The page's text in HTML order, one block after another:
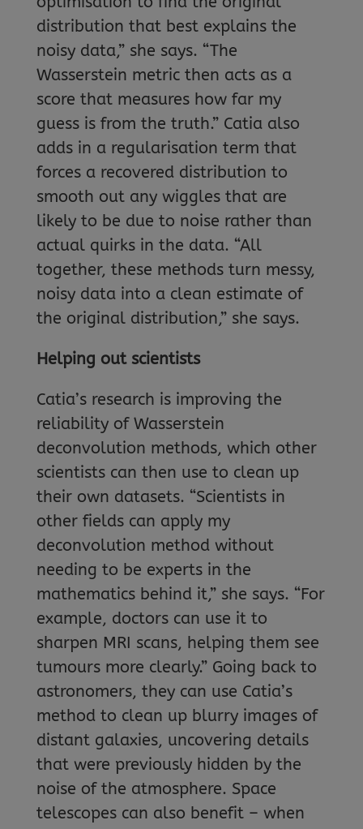
distribution that best explains the
noisy data,” she says. “The
Wasserstein metric then acts as a
score that measures how far my
guess is from the truth.” Catia also
adds in a regularisation term that
forces a recovered distribution to
smooth out any wiggles that are
likely to be due to noise rather than
actual quirks in the data. “All
together, these methods turn messy,
noisy data into a clean estimate of
the original distribution,” she says.
Helping out scientists
Catia’s research is improving the
reliability of Wasserstein
deconvolution methods, which other
scientists can then use to clean up
their own datasets. “Scientists in
other fields can apply my
deconvolution method without
needing to be experts in the
mathematics behind it,” she says. “For
example, doctors can use it to
sharpen MRI scans, helping them see
tumours more clearly.” Going back to
astronomers, they can use Catia’s
method to clean up blurry images of
distant galaxies, uncovering details
that were previously hidden by the
noise of the atmosphere. Space
telescopes can also benefit – when